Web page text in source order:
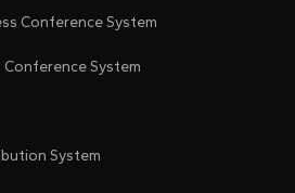
Conference System
Conference System
System